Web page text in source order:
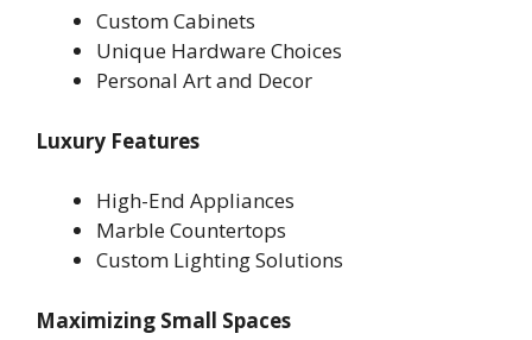
Custom Cabinets
Unique Hardware Choices
Personal Art and Decor
Luxury Features
High-End Appliances
Marble Countertops
Custom Lighting Solutions
Maximizing Small Spaces